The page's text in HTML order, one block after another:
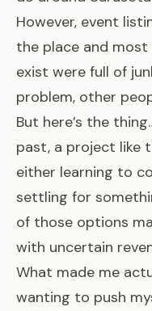
However, event
the place and
exist were full of
problem, other
But here’s the
past, a project like
either learning to
settling for
of those options
with uncertain
What made me
wanting to push